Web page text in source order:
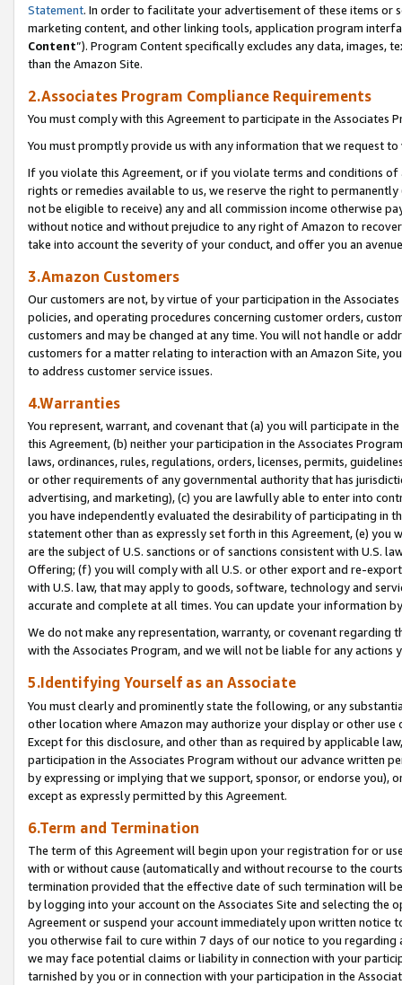
Statement. In order to facilitate your advertisement of these items or
marketing content, and other linking tools, application program
Content”). Program Content specifically excludes any data,
than the Amazon Site.
2.Associates Program Compliance Requirements
You must comply with this Agreement to participate in the Associates
You must promptly provide us with any information that we request
If you violate this Agreement, or if you violate terms and conditions
rights or remedies available to us, we reserve the right to
not be eligible to receive) any and all commission income otherwise
without notice and without prejudice to any right of Amazon to
take into account the severity of your conduct, and offer you an
3.Amazon Customers
Our customers are not, by virtue of your participation in the
policies, and operating procedures concerning customer orders,
customers and may be changed at any time. You will not handle or
customers for a matter relating to interaction with an Amazon Site,
to address customer service issues.
4.Warranties
You represent, warrant, and covenant that (a) you will participate in
this Agreement, (b) neither your participation in the Associates
laws, ordinances, rules, regulations, orders, licenses, permits,
or other requirements of any governmental authority that has
advertising, and marketing), (c) you are lawfully able to enter into
you have independently evaluated the desirability of participating in
statement other than as expressly set forth in this Agreement, (e)
are the subject of U.S. sanctions or of sanctions consistent with U.S.
Offering; (f) you will comply with all U.S. or other export and re-
with U.S. law, that may apply to goods, software, technology and
accurate and complete at all times. You can update your information
We do not make any representation, warranty, or covenant regarding
with the Associates Program, and we will not be liable for any actions
5.Identifying Yourself as an Associate
You must clearly and prominently state the following, or any
other location where Amazon may authorize your display or other use
Except for this disclosure, and other than as required by applicable
participation in the Associates Program without our advance written
by expressing or implying that we support, sponsor, or endorse you),
except as expressly permitted by this Agreement.
6.Term and Termination
The term of this Agreement will begin upon your registration for or
with or without cause (automatically and without recourse to the
termination provided that the effective date of such termination will
by logging into your account on the Associates Site and selecting the
Agreement or suspend your account immediately upon written
you otherwise fail to cure within 7 days of our notice to you
we may face potential claims or liability in connection with your
tarnished by you or in connection with your participation in the